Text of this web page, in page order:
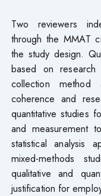
Two reviewers
through the MMAT
the study design.
based on research
collection method
coherence and
quantitative studies
and measurement
statistical analysis
mixed-methods
qualitative and
justification for